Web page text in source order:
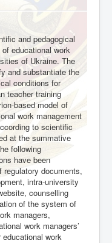
and pedagogical
educational work
of Ukraine. The
and substantiate the
conditions for
teacher training
based model of
work management
to scientific
at the summative
following
have been
documents,
intra-university
counselling
of the system of
managers,
work managers’
work